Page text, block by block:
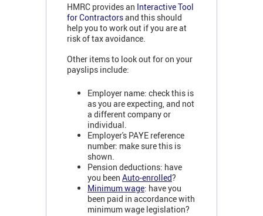
HMRC provides an Interactive Tool
for Contractorsand this should
help you to work out if you are at
risk of tax avoidance.
Other items to look out for on your
payslips include:
Employer name: check this is
as you are expecting, and not
a different company or
individual.
Employer's PAYE reference
number: make sure this is
shown.
Pension deductions: have
you been Auto-enrolled?
Minimum wage: have you
been paid in accordance with
minimum wage legislation?